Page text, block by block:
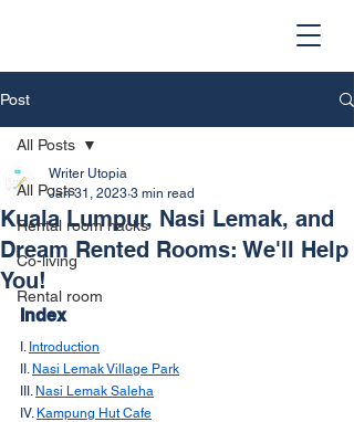
Post
All Posts
Rental room hacks
Co-living
Rental room
All Posts
Kuala Lumpur, Nasi Lemak, and
Dream Rented Rooms: We'll Help
You!
Writer Utopia
Jan 31, 2023 3 min read
Index
I. Introduction
II. Nasi Lemak Village Park
III. Nasi Lemak Saleha
IV. Kampung Hut Cafe